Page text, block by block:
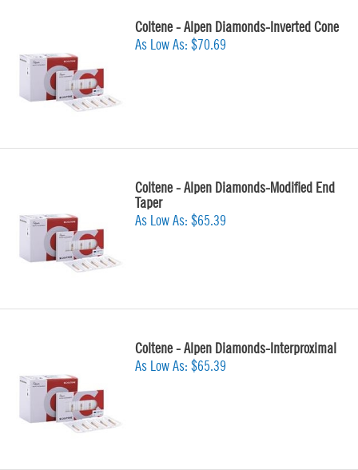
Coltene - Alpen Diamonds-Inverted Cone
As Low As: $70.69
Coltene - Alpen Diamonds-Modified End
Taper
As Low As: $65.39
Coltene - Alpen Diamonds-Interproximal
As Low As: $65.39